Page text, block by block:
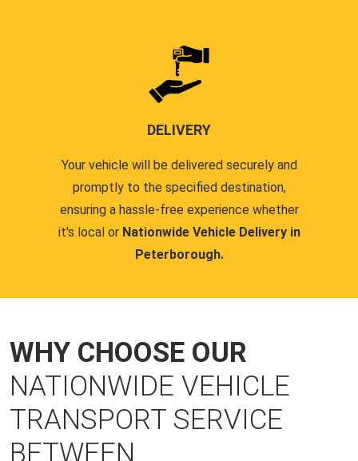
DELIVERY
Your vehicle will be delivered securely and
promptly to the specified destination,
ensuring a hassle-free experience whether
it's local or Nationwide Vehicle Delivery in
Peterborough.
WHY CHOOSE OUR
NATIONWIDE VEHICLE
TRANSPORT SERVICE
BETWEEN